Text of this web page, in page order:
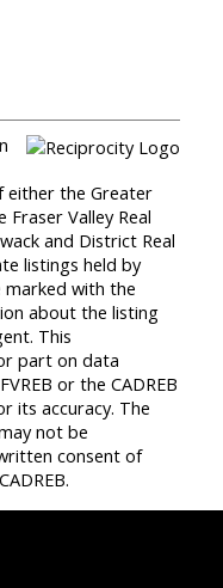
either the Greater
Fraser Valley Real
and District Real
listings held by
with the
about the listing
This
part on data
or the CADREB
its accuracy. The
not be
consent of